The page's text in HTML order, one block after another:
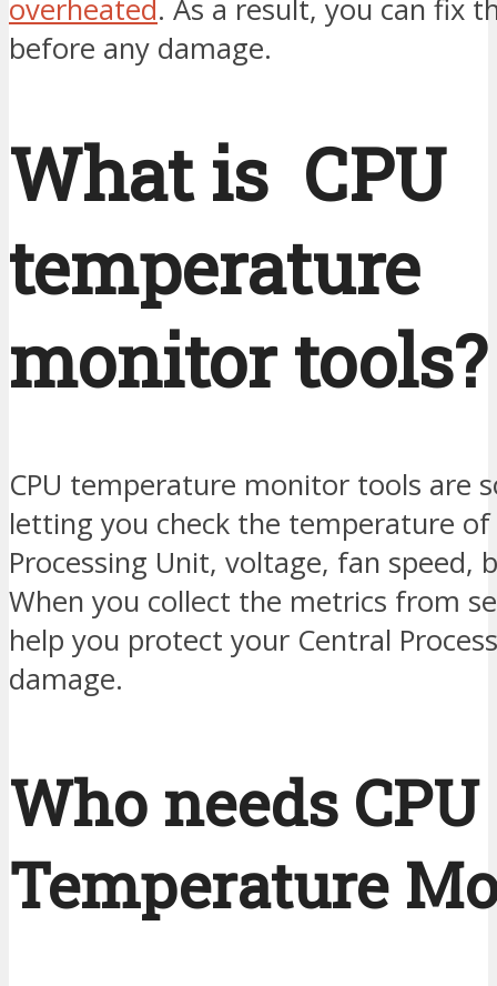
overheated. As a result, you can fix
before any damage.
What is CPU
temperature
monitor tools?
CPU temperature monitor tools are
letting you check the temperature
Processing Unit, voltage, fan speed,
When you collect the metrics from
help you protect your Central
damage.
Who needs CPU
Temperature